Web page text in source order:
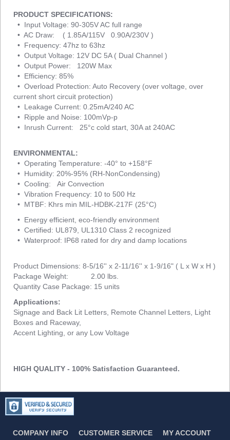
PRODUCT SPECIFICATIONS:
• Input Voltage: 90-305V AC full range
• AC Draw: ( 1.85A/115V 0.90A/230V )
• Frequency: 47hz to 63hz
• Output Voltage: 12V DC 5A ( Dual Channel )
• Output Power: 120W Max
• Efficiency: 85%
• Overload Protection: Auto Recovery (over voltage, over
current short circuit protection)
• Leakage Current: 0.25mA/240 AC
• Ripple and Noise: 100mVp-p
• Inrush Current: 25°c cold start, 30A at 240AC
ENVIRONMENTAL:
• Operating Temperature: -40° to +158°F
• Humidity: 20%-95% (RH-NonCondensing)
• Cooling: Air Convection
• Vibration Frequency: 10 to 500 Hz
• MTBF: Khrs min MIL-HDBK-217F (25°C)
• Energy efficient, eco-friendly environment
• Certified: UL879, UL1310 Class 2 recognized
• Waterproof: IP68 rated for dry and damp locations
Product Dimensions: 8-5/16'' x 2-11/16'' x 1-9/16" ( L x W x H )
Package Weight: 2.00 lbs.
Quantity Case Package: 15 units
Applications:
Signage and Back Lit Letters, Remote Channel Letters, Light
Boxes and Raceway,
Accent Lighting, or any Low Voltage
HIGH QUALITY - 100% Satisfaction Guaranteed.
COMPANY INFO
CUSTOMER SERVICE
MY ACCOUNT